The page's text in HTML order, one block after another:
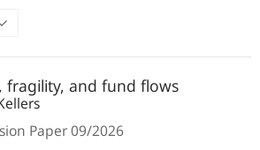
fragility, and fund flows
Paper09/2026